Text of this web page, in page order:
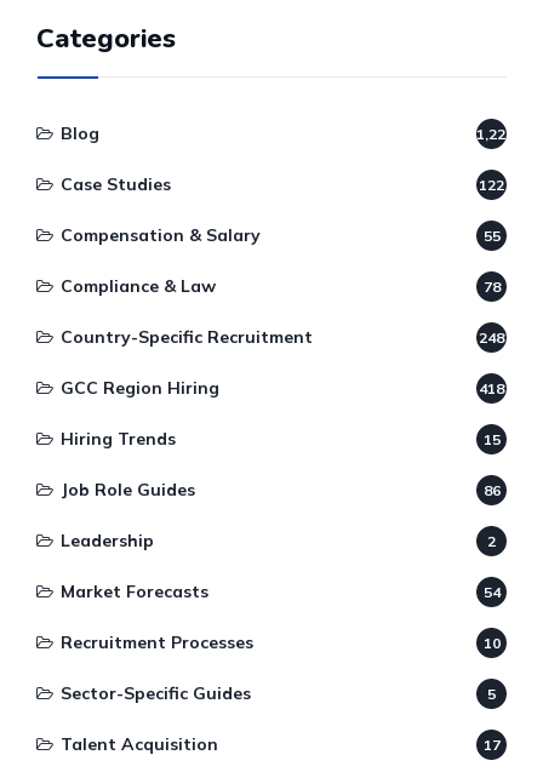
Categories
Blog 1,220
Case Studies 122
Compensation & Salary 55
Compliance & Law 78
Country-Specific Recruitment 248
GCC Region Hiring 418
Hiring Trends 15
Job Role Guides 86
Leadership 2
Market Forecasts 54
Recruitment Processes 10
Sector-Specific Guides 5
Talent Acquisition 17